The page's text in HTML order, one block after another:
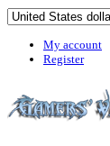
My account
Register